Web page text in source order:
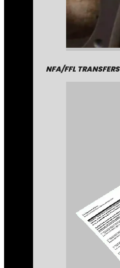
NFA/FFL TRANSFERS